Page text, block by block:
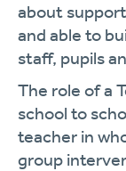
about
and able to
staff, pupils
The role of a
school to
teacher in
group